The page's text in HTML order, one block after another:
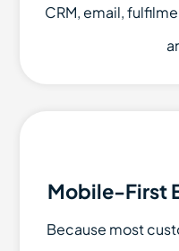
CRM, email,
Mobile-First
Because most